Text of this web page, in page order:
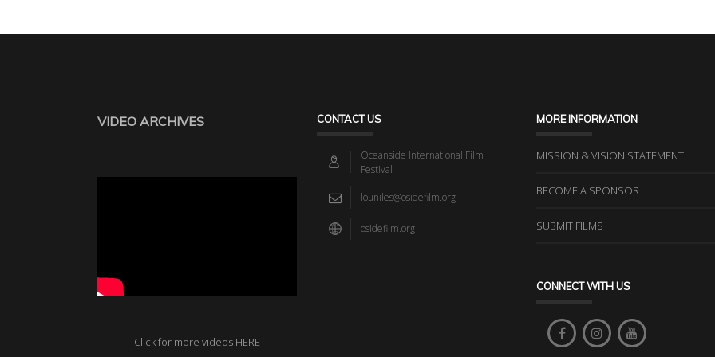
VIDEO ARCHIVES
Click for more videos HERE
CONTACT US
Oceanside International Film
Festival
louniles@osidefilm.org
osidefilm.org
MORE INFORMATION
MISSION & VISION STATEMENT
BECOME A SPONSOR
SUBMIT FILMS
CONNECT WITH US